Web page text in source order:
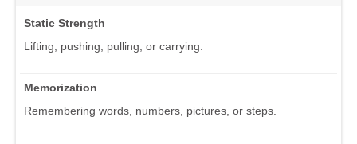
Static Strength
Lifting, pushing, pulling, or carrying.
Memorization
Remembering words, numbers, pictures, or steps.